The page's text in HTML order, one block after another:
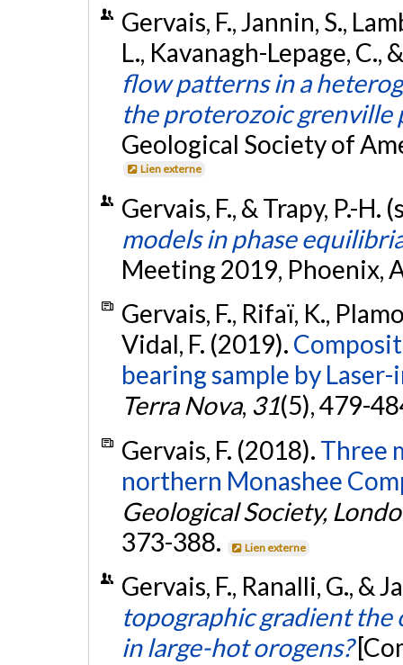
Gervais, F., Jannin, S.,
L., Kavanagh-Lepage,
flow patterns in a
the proterozoic grenville
Geological Society of
Lien externe
Gervais, F., & Trapy, P.-
models in phase
Meeting 2019, Phoenix,
Gervais, F., Rifaï, K.,
Vidal, F. (2019).
bearing sample by
Terra Nova, 31(5), 479-
Gervais, F. (2018). Three
northern Monashee
Geological Society,
373-388.
Lien externe
Gervais, F., Ranalli, G., &
topographic gradient
in large-hot orogens?